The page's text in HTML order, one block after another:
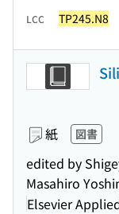
LCC TP245.N8
紙 図書
edited by
Masahiro
Elsevier